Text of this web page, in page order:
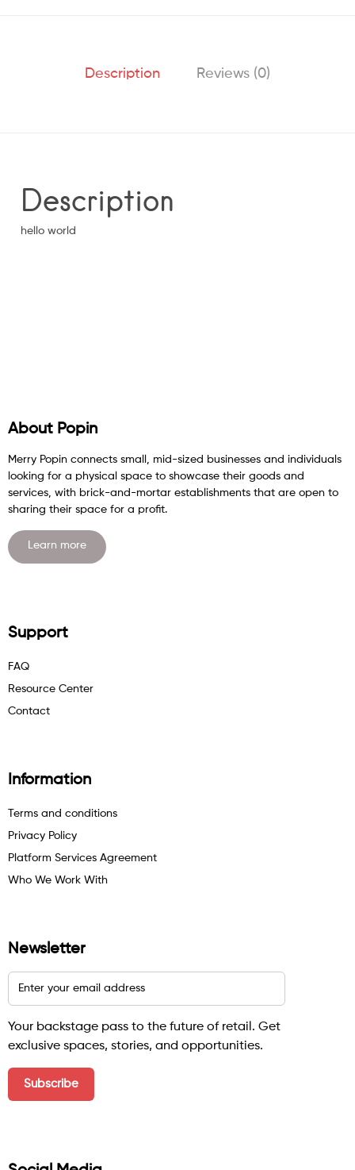
Description Reviews (0)
Description
hello world
About Popin
Merry Popin connects small, mid-sized businesses and individuals
looking for a physical space to showcase their goods and
services, with brick-and-mortar establishments that are open to
sharing their space for a profit.
Learn more
Support
FAQ
Resource Center
Contact
Information
Terms and conditions
Privacy Policy
Platform Services Agreement
Who We Work With
Newsletter
Your backstage pass to the future of retail. Get
exclusive spaces, stories, and opportunities.